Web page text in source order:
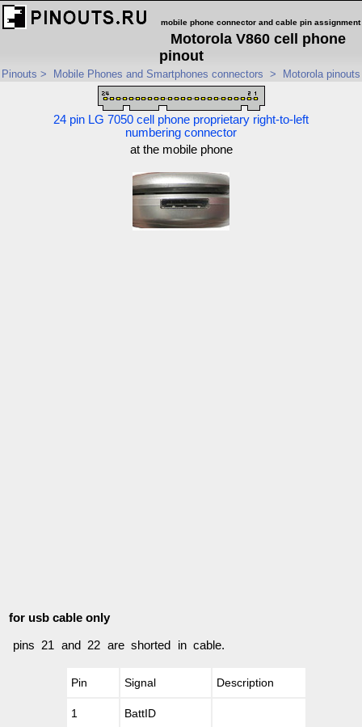
mobile phone connector and cable pin assignment
Motorola V860 cell phone
pinout
Pinouts > Mobile Phones and Smartphones connectors > Motorola pinouts
24 pin LG 7050 cell phone proprietary right-to-left
numbering connector
at the mobile phone
for usb cable only
pins 21 and 22 are shorted in cable.
Pin Signal Description
1 BattID